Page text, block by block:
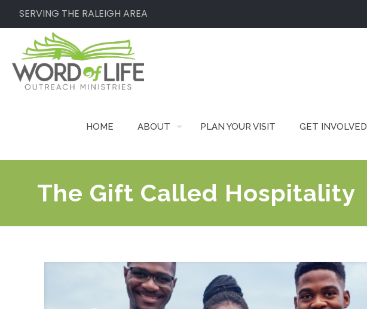
SERVING THE RALEIGH AREA
HOME ABOUT PLAN YOUR VISIT GET INVOLVED
The Gift Called Hospitality